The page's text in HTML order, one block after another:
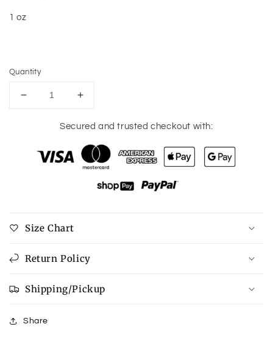
1 oz
Quantity
Decrease
Dried
Sour
Increase
for
Dried
Sour
Secured and trusted checkout with:
Size Chart
Return Policy
Shipping/Pickup
Share